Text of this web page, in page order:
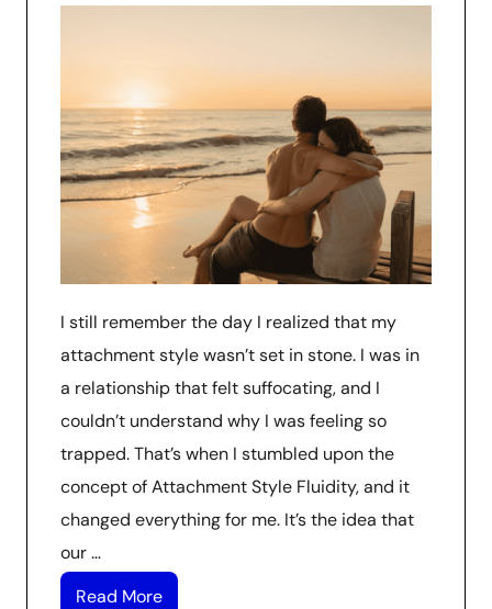
I still remember the day I realized that my
attachment style wasn’t set in stone. I was in
a relationship that felt suffocating, and I
couldn’t understand why I was feeling so
trapped. That’s when I stumbled upon the
concept of Attachment Style Fluidity, and it
changed everything for me. It’s the idea that
our …
Read More